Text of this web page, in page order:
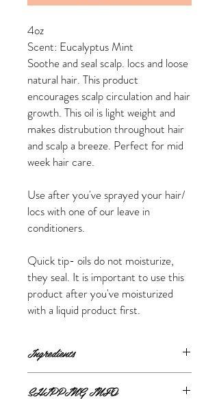
4oz
Scent: Eucalyptus Mint
Soothe and seal scalp. locs and loose
natural hair. This product
encourages scalp circulation and hair
growth. This oil is light weight and
makes distrubution throughout hair
and scalp a breeze. Perfect for mid
week hair care.
Use after you've sprayed your hair/
locs with one of our leave in
conditioners.
Quick tip- oils do not moisturize,
they seal. It is important to use this
product after you've moisturized
with a liquid product first.
Ingredients
oil, vit E, rosemary oil, eucalyptus essential
SHIPPING INFO